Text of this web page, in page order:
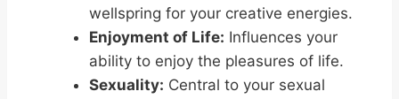
wellspring for your creative energies.
Enjoyment of Life: Influences your
ability to enjoy the pleasures of life.
Sexuality: Central to your sexual